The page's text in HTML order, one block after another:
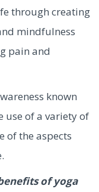
through creating
mindfulness
pain and
known
use of a variety of
of the aspects
of yoga